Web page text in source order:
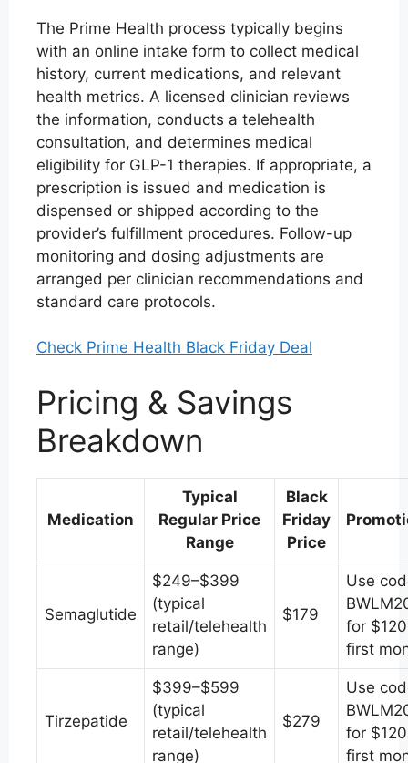
The Prime Health process typically begins
with an online intake form to collect medical
history, current medications, and relevant
health metrics. A licensed clinician reviews
the information, conducts a telehealth
consultation, and determines medical
eligibility for GLP-1 therapies. If appropriate, a
prescription is issued and medication is
dispensed or shipped according to the
provider’s fulfillment procedures. Follow-up
monitoring and dosing adjustments are
arranged per clinician recommendations and
standard care protocols.
Check Prime Health Black Friday Deal
Pricing & Savings
Breakdown
Medication
Typical
Regular Price
Range
Black
Friday
Price
Semaglutide
$249–$399
(typical
retail/telehealth
range)
$179
Use
for
first
Tirzepatide
$399–$599
(typical
retail/telehealth
range)
$279
Use
for
first